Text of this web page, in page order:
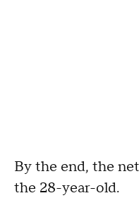
By the end, the
the 28-year-old.